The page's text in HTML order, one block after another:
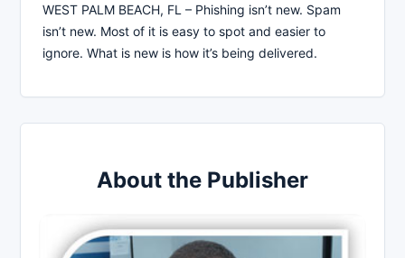
WEST PALM BEACH, FL – Phishing isn’t new. Spam
isn’t new. Most of it is easy to spot and easier to
ignore. What is new is how it’s being delivered.
About the Publisher